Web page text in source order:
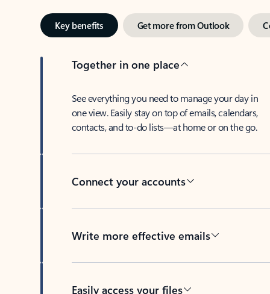
Key benefits Get more from Outlook
Together in one place
See everything you need to manage your day in
one view. Easily stay on top of emails, calendars,
contacts, and to-do lists—at home or on the go.
Connect your accounts
Write more effective emails
Easily access your files